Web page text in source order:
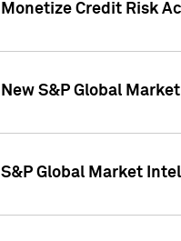
Monetize Credit Risk
New S&P Global
S&P Global Market